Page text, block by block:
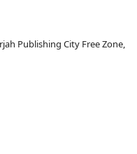
Publishing City Free Zone,